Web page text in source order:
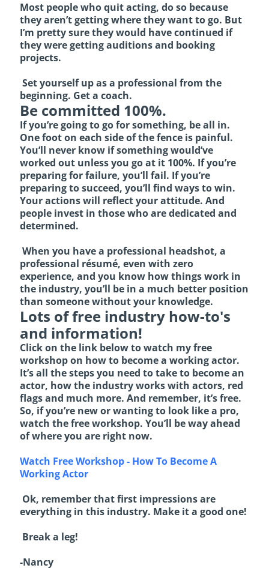
Most people who quit acting, do so because
they aren’t getting where they want to go. But
I’m pretty sure they would have continued if
they were getting auditions and booking
projects.
Set yourself up as a professional from the
beginning. Get a coach.
Be committed 100%.
If you’re going to go for something, be all in.
One foot on each side of the fence is painful.
You’ll never know if something would’ve
worked out unless you go at it 100%. If you’re
preparing for failure, you’ll fail. If you’re
preparing to succeed, you’ll find ways to win.
Your actions will reflect your attitude. And
people invest in those who are dedicated and
determined.
When you have a professional headshot, a
professional résumé, even with zero
experience, and you know how things work in
the industry, you’ll be in a much better position
than someone without your knowledge.
Lots of free industry how-to's
and information!
Click on the link below to watch my free
workshop on how to become a working actor.
It’s all the steps you need to take to become an
actor, how the industry works with actors, red
flags and much more. And remember, it’s free.
So, if you’re new or wanting to look like a pro,
watch the free workshop. You’ll be way ahead
of where you are right now.
Watch Free Workshop - How To Become A
Working Actor
Ok, remember that first impressions are
everything in this industry. Make it a good one!
Break a leg!
-Nancy